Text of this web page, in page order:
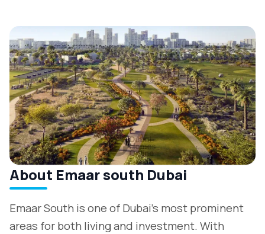
About Emaar south Dubai
Emaar South is one of Dubai's most prominent
areas for both living and investment. With